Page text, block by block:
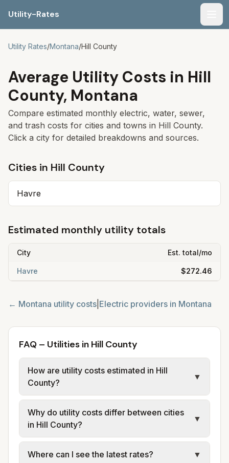
Utility-Rates
Utility Rates/Montana/Hill County
Average Utility Costs in Hill
County, Montana
Compare estimated monthly electric, water, sewer,
and trash costs for cities and towns in Hill County.
Click a city for detailed breakdowns and sources.
Cities in Hill County
Havre
Estimated monthly utility totals
City Est. total/mo
Havre $272.46
← Montana utility costs Electric providers in Montana
FAQ – Utilities in Hill County
How are utility costs estimated in Hill
County?
▼
We use base charges and per-unit rates
from official provider and municipal sources
for each city in Hill County. Electric may use
typical-bill or rate data where available;
water, sewer, and trash use city or provider
Why do utility costs differ between cities
in Hill County?
▼
Cities in the same county can have different
electric providers, municipal water and
Where can I see the latest rates?
▼